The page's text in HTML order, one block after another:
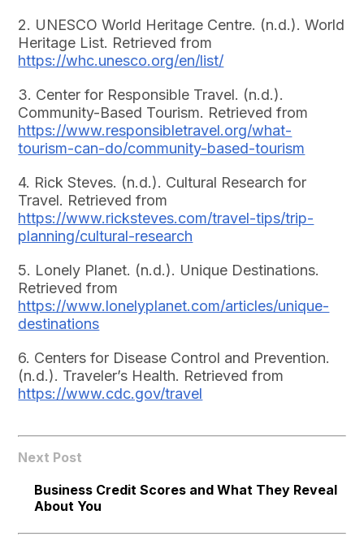
2. UNESCO World Heritage Centre. (n.d.). World
Heritage List. Retrieved from
https://whc.unesco.org/en/list/
3. Center for Responsible Travel. (n.d.).
Community-Based Tourism. Retrieved from
https://www.responsibletravel.org/what-
tourism-can-do/community-based-tourism
4. Rick Steves. (n.d.). Cultural Research for
Travel. Retrieved from
https://www.ricksteves.com/travel-tips/trip-
planning/cultural-research
5. Lonely Planet. (n.d.). Unique Destinations.
Retrieved from
https://www.lonelyplanet.com/articles/unique-
destinations
6. Centers for Disease Control and Prevention.
(n.d.). Traveler’s Health. Retrieved from
https://www.cdc.gov/travel
Next Post
Business Credit Scores and What They Reveal
About You